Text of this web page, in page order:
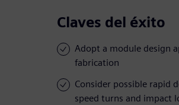
Claves del éxito
Adopt a module design
fabrication
Consider possible rapid
speed turns and impact